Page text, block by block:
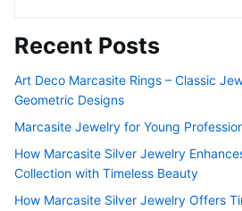
Recent Posts
Art Deco Marcasite Rings – Classic
Geometric Designs
Marcasite Jewelry for Young
How Marcasite Silver Jewelry
Collection with Timeless Beauty
How Marcasite Silver Jewelry Offers